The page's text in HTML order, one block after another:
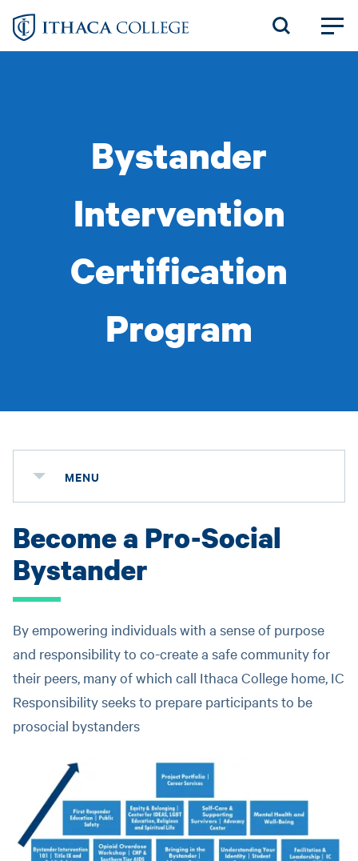
Skip
Bystander
Intervention
Certification
Program
MENU
Become a Pro-Social
Bystander
By empowering individuals with a sense of purpose
and responsibility to co-create a safe community for
their peers, many of which call Ithaca College home, IC
Responsibility seeks to prepare participants to be
prosocial bystanders